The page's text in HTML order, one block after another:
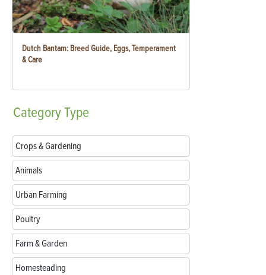
Dutch Bantam: Breed Guide, Eggs, Temperament
& Care
CategoryType
Crops & Gardening
Animals
Urban Farming
Poultry
Farm & Garden
Homesteading